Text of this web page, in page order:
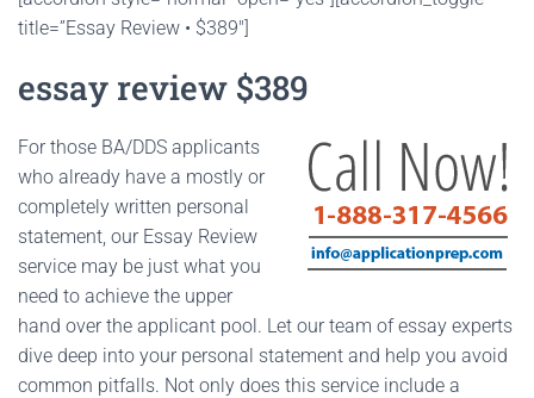
title=”Essay Review • $389″]
essay review $389
For those BA/DDS applicants
who already have a mostly or
completely written personal
statement, our Essay Review
service may be just what you
need to achieve the upper
hand over the applicant pool. Let our team of essay experts
dive deep into your personal statement and help you avoid
common pitfalls. Not only does this service include a